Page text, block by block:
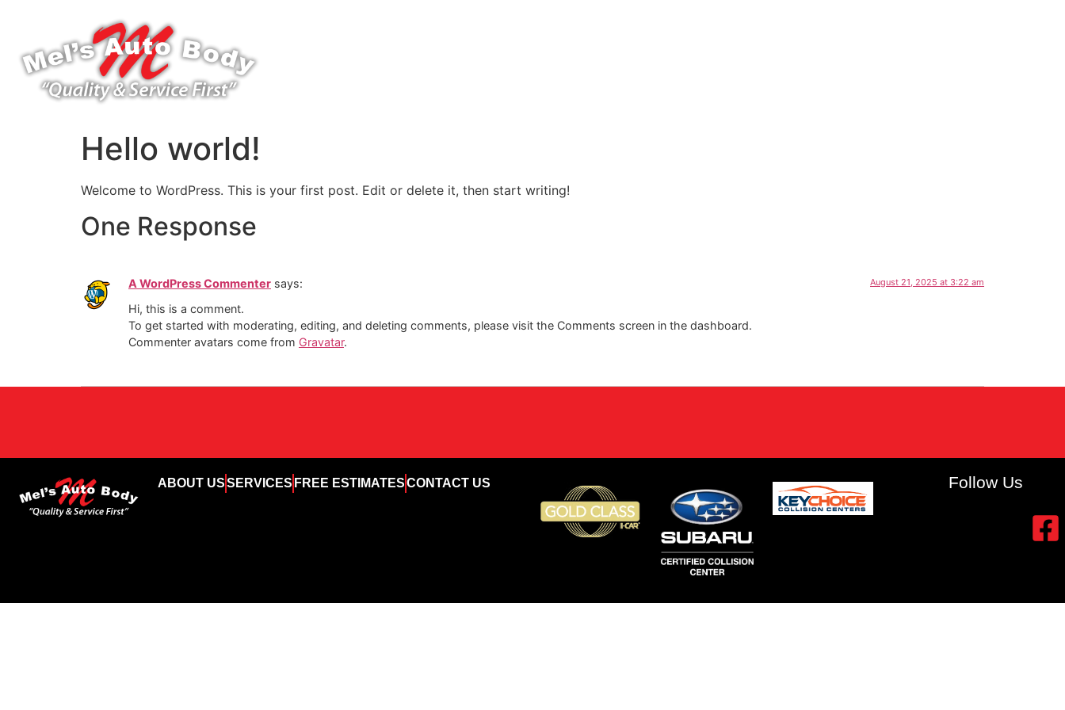
Hello world!
Welcome to WordPress. This is your first post. Edit or delete it, then start writing!
One Response
A WordPress Commenter says: August 21, 2025 at 3:22 am
Hi, this is a comment.
To get started with moderating, editing, and deleting comments, please visit the Comments screen in the dashboard.
Commenter avatars come from Gravatar.
ABOUT USSERVICES FREE ESTIMATESCONTACT US Follow Us